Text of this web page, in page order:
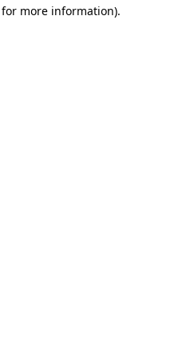
more information).